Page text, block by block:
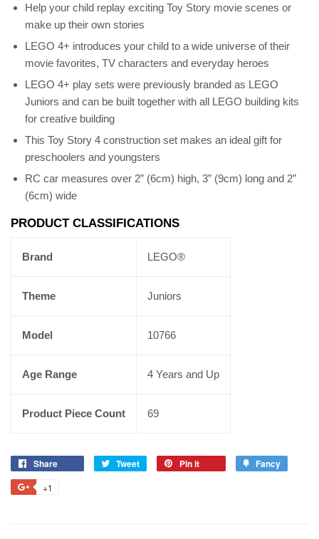
Help your child replay exciting Toy Story movie scenes or
make up their own stories
LEGO 4+ introduces your child to a wide universe of their
movie favorites, TV characters and everyday heroes
LEGO 4+ play sets were previously branded as LEGO
Juniors and can be built together with all LEGO building kits
for creative building
This Toy Story 4 construction set makes an ideal gift for
preschoolers and youngsters
RC car measures over 2” (6cm) high, 3” (9cm) long and 2”
(6cm) wide
PRODUCT CLASSIFICATIONS
Brand LEGO®
Theme Juniors
Model 10766
Age Range 4 Years and Up
Product Piece Count 69
Share Tweet Pin it Fancy
+1